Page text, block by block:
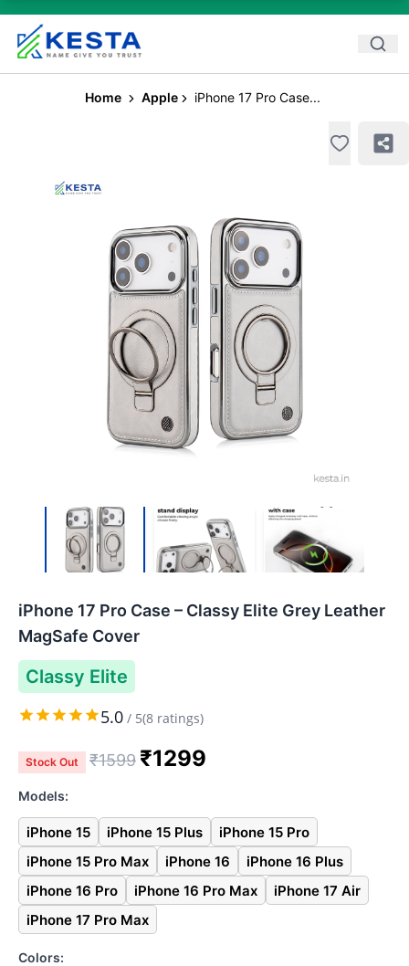
Home Apple iPhone 17 Pro Case...
iPhone 17 Pro Case – Classy Elite Grey Leather
MagSafe Cover
Classy Elite
5.0 / 5(8 ratings)
Stock Out ₹1599 ₹1299
Models:
iPhone 15 iPhone 15 Plus
iPhone 15 Pro
iPhone 15 Pro Max
iPhone 16
iPhone 16 Plus
iPhone 16 Pro
iPhone 16 Pro Max
iPhone 17 Air
iPhone 17 Pro Max
Colors: